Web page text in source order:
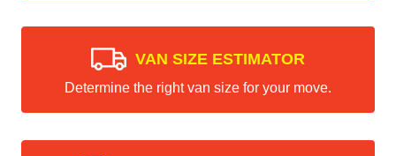
VAN SIZE ESTIMATOR
Determine the right van size for your move.